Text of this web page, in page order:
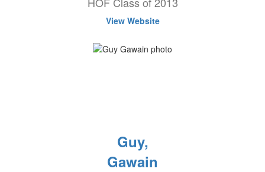
View Website
Guy,
Gawain